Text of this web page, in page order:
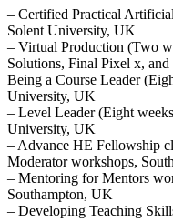
– Certified Practical
Solent University, UK
– Virtual Production (Two
Solutions, Final Pixel x,
Being a Course Leader
University, UK
– Level Leader (Eight
University, UK
– Advance HE Fellowship
Moderator workshops,
– Mentoring for Mentors
Southampton, UK
– Developing Teaching